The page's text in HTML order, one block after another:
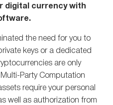
digital currency with
the need for you to
keys or a dedicated
are only
Party Computation
require your personal
well as authorization from